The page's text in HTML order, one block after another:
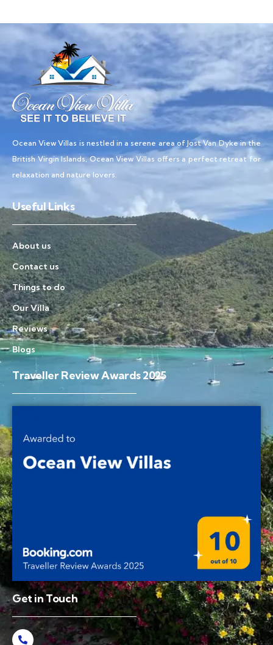
Ocean View Villas is nestled in a serene area of Jost Van Dyke in the
British Virgin Islands, Ocean View Villas offers a perfect retreat for
relaxation and nature lovers.
Useful Links
About us
Contact us
Things to do
Our Villa
Reviews
Blogs
Traveller Review Awards 2025
Get in Touch